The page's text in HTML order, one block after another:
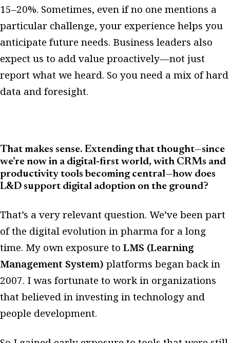
15–20%. Sometimes, even if no one mentions a
particular challenge, your experience helps you
anticipate future needs. Business leaders also
expect us to add value proactively—not just
report what we heard. So you need a mix of hard
data and foresight.
That makes sense. Extending that thought—since
we’re now in a digital-first world, with CRMs and
productivity tools becoming central—how does
L&D support digital adoption on the ground?
That’s a very relevant question. We’ve been part
of the digital evolution in pharma for a long
time. My own exposure to LMS (Learning
Management System) platforms began back in
2007. I was fortunate to work in organizations
that believed in investing in technology and
people development.